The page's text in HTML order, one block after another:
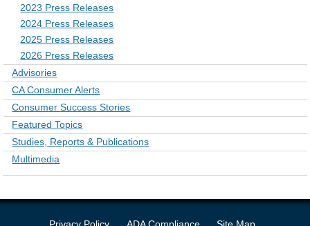
2023 Press Releases
2024 Press Releases
2025 Press Releases
2026 Press Releases
Advisories
CA Consumer Alerts
Consumer Success Stories
Featured Topics
Studies, Reports & Publications
Multimedia
Privacy Policy ADA Compliance Site Map